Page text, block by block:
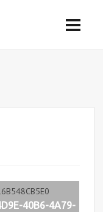
40B6-4A79-